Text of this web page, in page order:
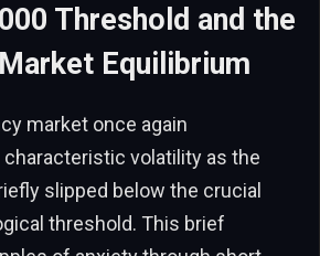
Threshold and the
Equilibrium
market once again
volatility as the
slipped below the crucial
threshold. This brief